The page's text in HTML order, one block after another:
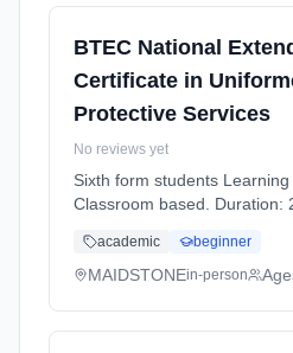
BTEC National
Certificate in
Protective Services
No reviews yet
Sixth form students
Classroom based. Duration:
2026. Cost: £0.00.
academic beginner
MAIDSTONEin-person